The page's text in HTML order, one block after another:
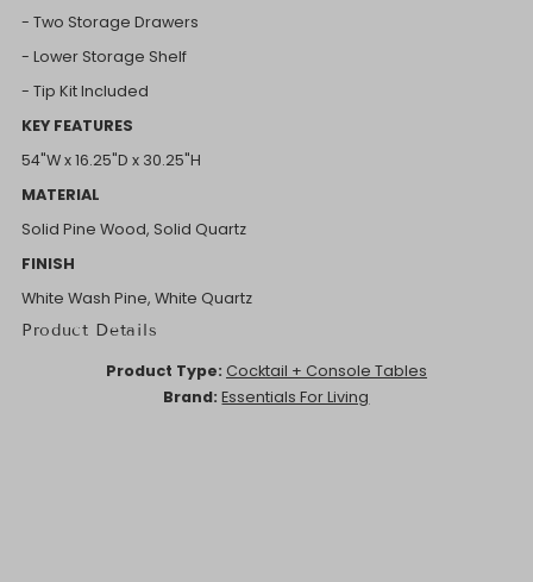
- Two Storage Drawers
- Lower Storage Shelf
- Tip Kit Included
KEY FEATURES
54"W x 16.25"D x 30.25"H
MATERIAL
Solid Pine Wood, Solid Quartz
FINISH
White Wash Pine, White Quartz
Product Details
Product Type: Cocktail + Console Tables
Brand: Essentials For Living